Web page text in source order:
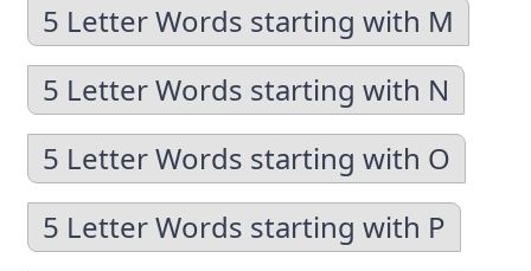
5 Letter Words starting with M
5 Letter Words starting with N
5 Letter Words starting with O
5 Letter Words starting with P